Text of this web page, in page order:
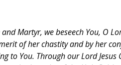
Martyr, we beseech You, O
of her chastity and by her
to You. Through our Lord Jesus